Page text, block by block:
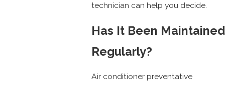
technician can help you decide.
Has It Been Maintained
Regularly?
Air conditioner preventative